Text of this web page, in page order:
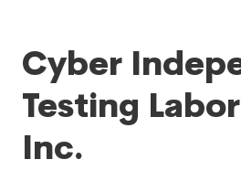
Cyber
Testing
Inc.